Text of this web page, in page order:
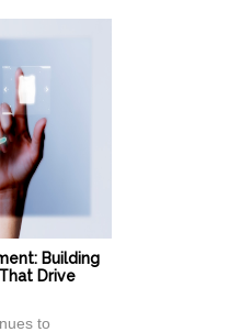
Building
Drive
to